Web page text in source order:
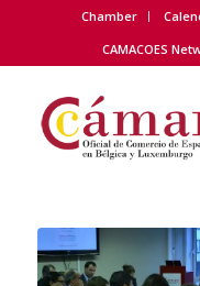
Chamber
CAMACOES